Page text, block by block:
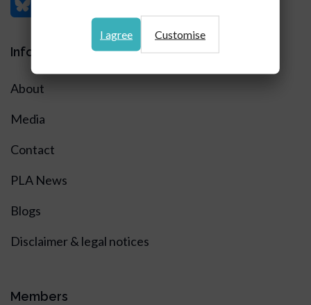
Information
About
Media
Contact
PLA News
Blogs
Disclaimer & legal notices
Members
I agree Customise